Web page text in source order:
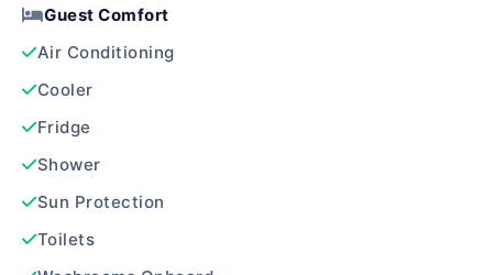
Guest Comfort
Air Conditioning
Cooler
Fridge
Shower
Sun Protection
Toilets